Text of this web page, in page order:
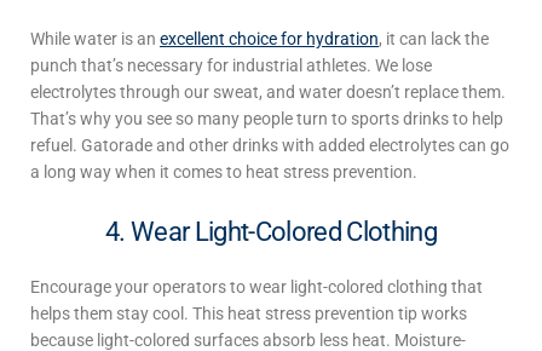
While water is an excellent choice for hydration, it can lack the
punch that’s necessary for industrial athletes. We lose
electrolytes through our sweat, and water doesn’t replace them.
That’s why you see so many people turn to sports drinks to help
refuel. Gatorade and other drinks with added electrolytes can go
a long way when it comes to heat stress prevention.
4. Wear Light-Colored Clothing
Encourage your operators to wear light-colored clothing that
helps them stay cool. This heat stress prevention tip works
because light-colored surfaces absorb less heat. Moisture-